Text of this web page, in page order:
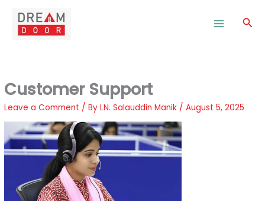
content
Customer Support
Leave a Comment / ByLN. Salauddin Manik /August 5, 2025